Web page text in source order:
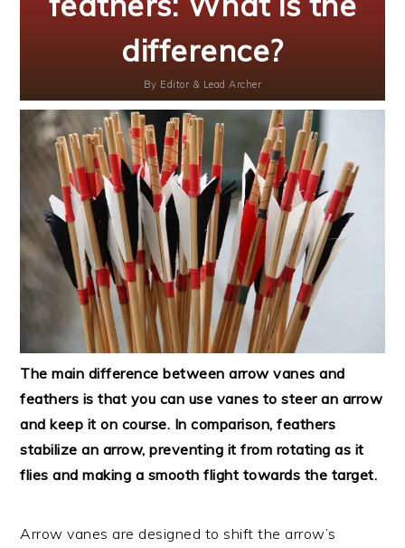
difference?
By Editor & Lead Archer
The main difference between arrow vanes and
feathers is that you can use vanes to steer an arrow
and keep it on course. In comparison, feathers
stabilize an arrow, preventing it from rotating as it
flies and making a smooth flight towards the target.
Arrow vanes are designed to shift the arrow’s